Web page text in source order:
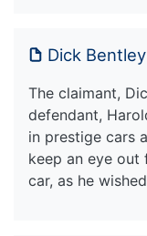
Dick
The claimant,
defendant,
in prestige cars
keep an eye
car, as he